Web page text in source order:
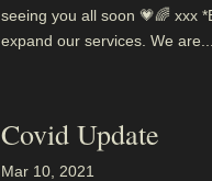
seeing you all soon 💗🌈 xxx
expand our services. We are...
Covid Update
Mar 10, 2021